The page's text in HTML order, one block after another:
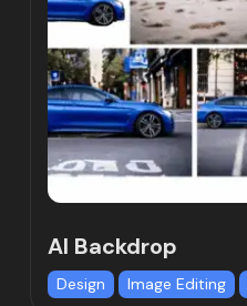
AI Backdrop
Design Image Editing